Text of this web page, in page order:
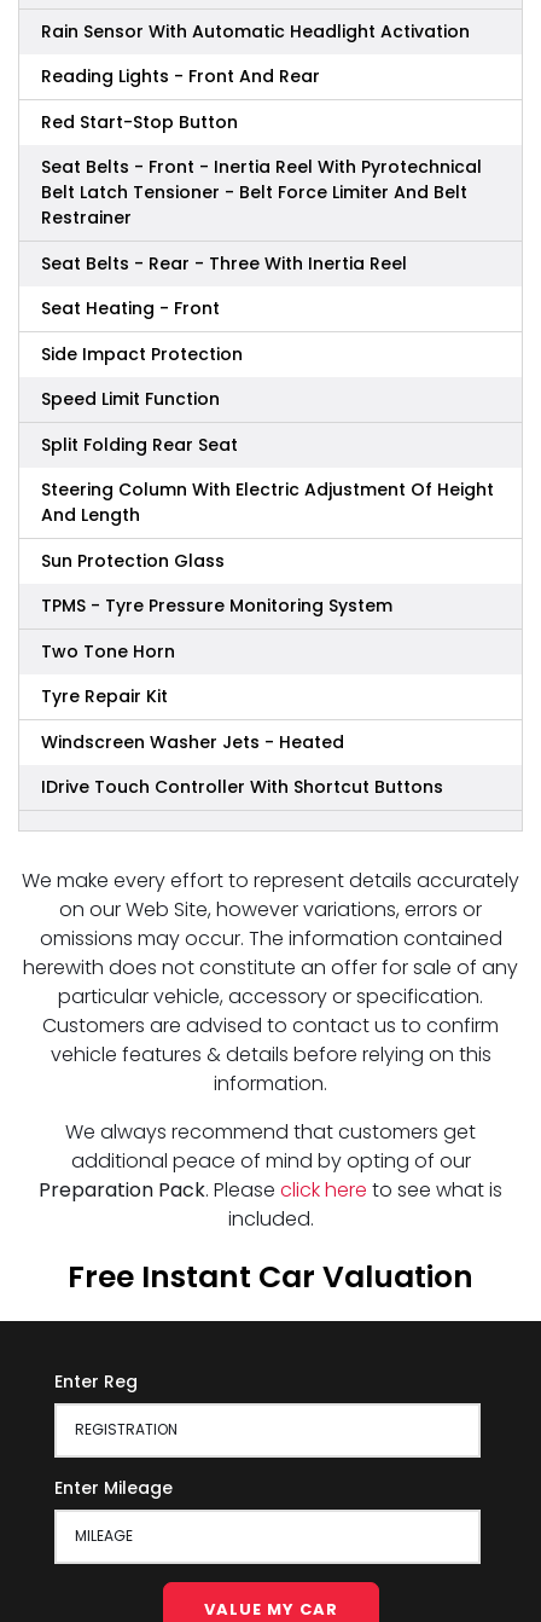
Rain Sensor With Automatic Headlight Activation
Reading Lights - Front And Rear
Red Start-Stop Button
Seat Belts - Front - Inertia Reel With Pyrotechnical
Belt Latch Tensioner - Belt Force Limiter And Belt
Restrainer
Seat Belts - Rear - Three With Inertia Reel
Seat Heating - Front
Side Impact Protection
Speed Limit Function
Split Folding Rear Seat
Steering Column With Electric Adjustment Of Height
And Length
Sun Protection Glass
TPMS - Tyre Pressure Monitoring System
Two Tone Horn
Tyre Repair Kit
Windscreen Washer Jets - Heated
IDrive Touch Controller With Shortcut Buttons
We make every effort to represent details accurately
on our Web Site, however variations, errors or
omissions may occur. The information contained
herewith does not constitute an offer for sale of any
particular vehicle, accessory or specification.
Customers are advised to contact us to confirm
vehicle features & details before relying on this
information.
We always recommend that customers get
additional peace of mind by opting of our
Preparation Pack. Please click here to see what is
included.
Free Instant Car Valuation
Enter Reg
Enter Mileage
VALUE MY CAR